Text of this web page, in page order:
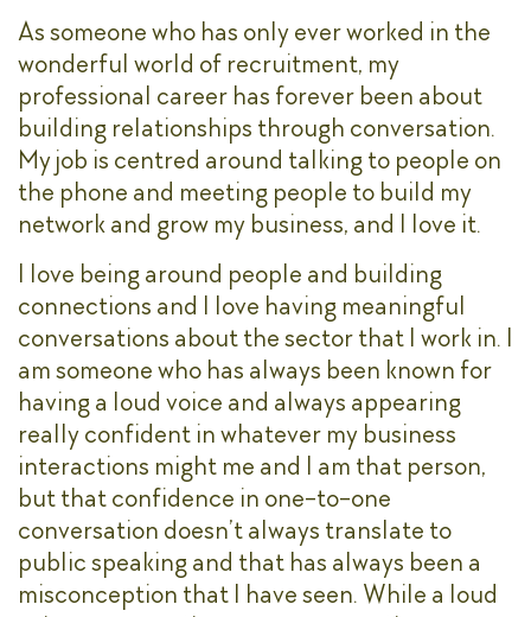
As someone who has only ever worked in the
wonderful world of recruitment, my
professional career has forever been about
building relationships through conversation.
My job is centred around talking to people on
the phone and meeting people to build my
network and grow my business, and I love it.
I love being around people and building
connections and I love having meaningful
conversations about the sector that I work in. I
am someone who has always been known for
having a loud voice and always appearing
really confident in whatever my business
interactions might me and I am that person,
but that confidence in one-to-one
conversation doesn’t always translate to
public speaking and that has always been a
misconception that I have seen. While a loud